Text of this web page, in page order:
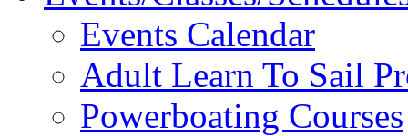
Events Calendar
Adult Learn To Sail
Powerboating Courses